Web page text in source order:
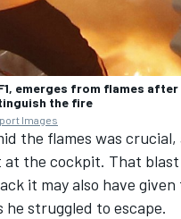
emerges from flames
the fire
Images
the flames was
the cockpit. That
it may also have
he struggled to escape.